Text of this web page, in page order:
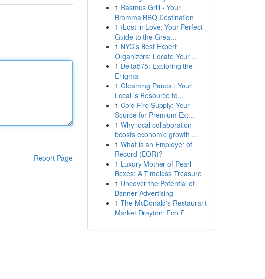
Report Page
1 Rasmus Grill - Your
Bromma BBQ Destination
1 {Lost in Love: Your Perfect
Guide to the Grea...
1 NYC's Best Expert
Organizers: Locate Your ...
1 Delta575: Exploring the
Enigma
1 Gleaming Panes : Your
Local 's Resource to...
1 Cold Fire Supply: Your
Source for Premium Ext...
1 Why local collaboration
boosts economic growth ...
1 What is an Employer of
Record (EOR)?
1 Luxury Mother of Pearl
Boxes: A Timeless Treasure
1 Uncover the Potential of
Banner Advertising
1 The McDonald's Restaurant
Market Drayton: Eco-F...